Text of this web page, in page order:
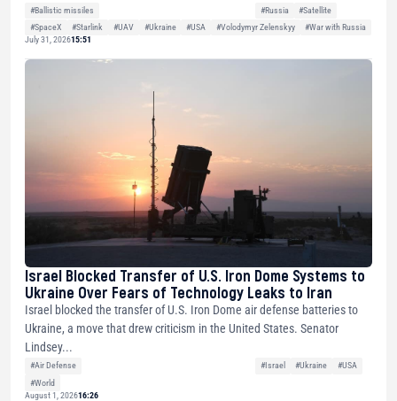
#Ballistic missiles #Russia
#Satellite
#SpaceX
#Starlink #UAV #Ukraine #USA #Volodymyr Zelenskyy
#War with Russia
July 31, 202615:51
Israel Blocked Transfer of U.S. Iron Dome Systems to
Ukraine Over Fears of Technology Leaks to Iran
Israel blocked the transfer of U.S. Iron Dome air defense batteries to
Ukraine, a move that drew criticism in the United States. Senator
Lindsey...
#Air Defense #Israel #Ukraine
#USA
#World
August 1, 202616:26